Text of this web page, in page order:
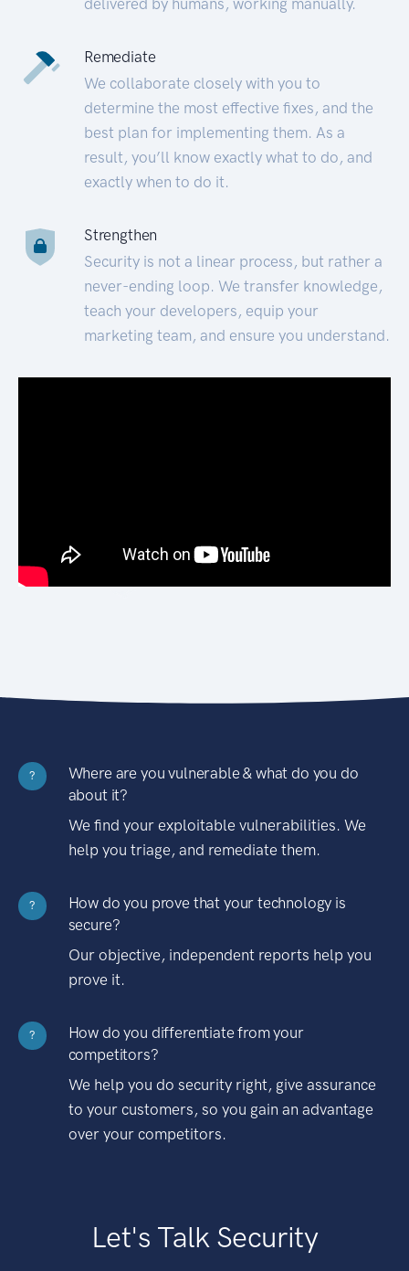
Remediate
We collaborate closely with you to
determine the most effective fixes, and the
best plan for implementing them. As a
result, you’ll know exactly what to do, and
exactly when to do it.
Strengthen
Security is not a linear process, but rather a
never-ending loop. We transfer knowledge,
teach your developers, equip your
marketing team, and ensure you understand.
?
Where are you vulnerable & what do you do
about it?
We find your exploitable vulnerabilities. We
help you triage, and remediate them.
?
How do you prove that your technology is
secure?
Our objective, independent reports help you
prove it.
?
How do you differentiate from your
competitors?
We help you do security right, give assurance
to your customers, so you gain an advantage
over your competitors.
Let's Talk Security